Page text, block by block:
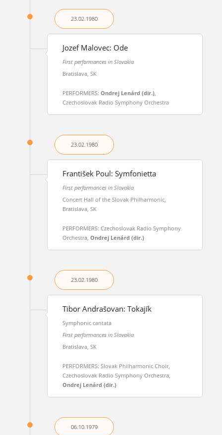
23.02.1980
Jozef Malovec: Ode
First performances in Slovakia
Bratislava, SK
PERFORMERS: Ondrej Lenárd (dir.),
Czechoslovak Radio Symphony Orchestra
23.02.1980
František Poul: Symfonietta
First performances in Slovakia
Concert Hall of the Slovak Philharmonic,
Bratislava, SK
PERFORMERS: Czechoslovak Radio Symphony
Orchestra, Ondrej Lenárd (dir.)
23.02.1980
Tibor Andrašovan: Tokajík
Symphonic cantata
First performances in Slovakia
Bratislava, SK
PERFORMERS: Slovak Philharmonic Choir,
Czechoslovak Radio Symphony Orchestra,
Ondrej Lenárd (dir.)
06.10.1979